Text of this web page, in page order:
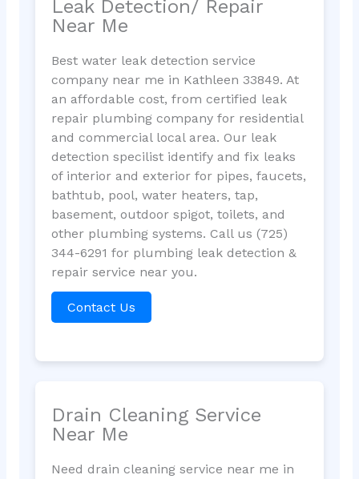
Leak Detection/ Repair
Near Me
Best water leak detection service
company near me in Kathleen 33849. At
an affordable cost, from certified leak
repair plumbing company for residential
and commercial local area. Our leak
detection specilist identify and fix leaks
of interior and exterior for pipes, faucets,
bathtub, pool, water heaters, tap,
basement, outdoor spigot, toilets, and
other plumbing systems. Call us (725)
344-6291 for plumbing leak detection &
repair service near you.
Contact Us
Drain Cleaning Service
Near Me
Need drain cleaning service near me in